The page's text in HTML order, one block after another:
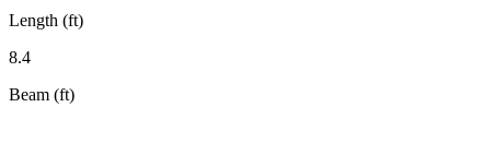
Length (ft)
8.4
Beam (ft)